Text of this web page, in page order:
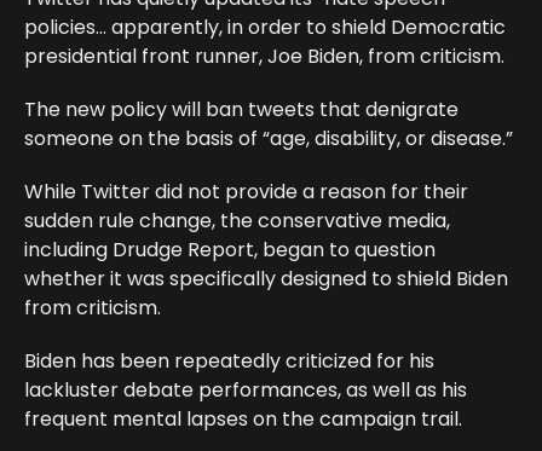
policies… apparently, in order to shield Democratic
presidential front runner, Joe Biden, from criticism.
The new policy will ban tweets that denigrate
someone on the basis of “age, disability, or disease.”
While Twitter did not provide a reason for their
sudden rule change, the conservative media,
including Drudge Report, began to question
whether it was specifically designed to shield Biden
from criticism.
Biden has been repeatedly criticized for his
lackluster debate performances, as well as his
frequent mental lapses on the campaign trail.